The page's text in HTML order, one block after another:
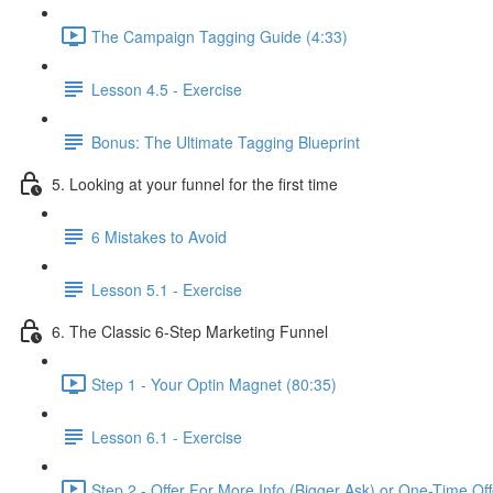
The Campaign Tagging Guide (4:33)
Lesson 4.5 - Exercise
Bonus: The Ultimate Tagging Blueprint
5. Looking at your funnel for the first time
6 Mistakes to Avoid
Lesson 5.1 - Exercise
6. The Classic 6-Step Marketing Funnel
Step 1 - Your Optin Magnet (80:35)
Lesson 6.1 - Exercise